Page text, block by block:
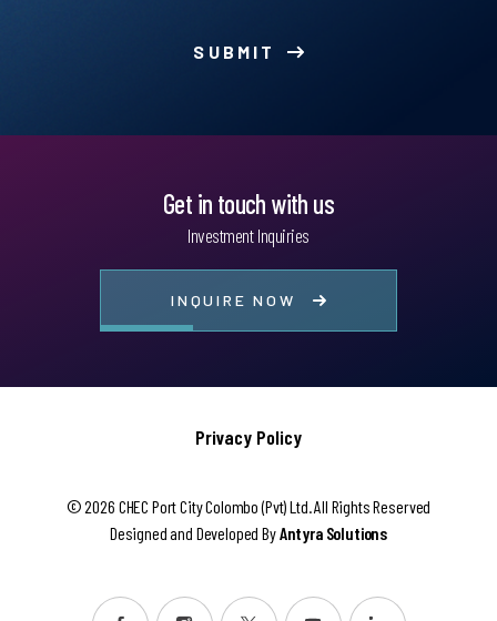
SUBMIT
Get in touch with us
Investment Inquiries
INQUIRE NOW
Privacy Policy
© 2026 CHEC Port City Colombo (Pvt) Ltd. All Rights Reserved
Designed and Developed ByAntyra Solutions